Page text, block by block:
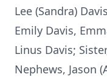
Lee (Sandra)
Emily Davis,
Linus Davis;
Nephews, Jason